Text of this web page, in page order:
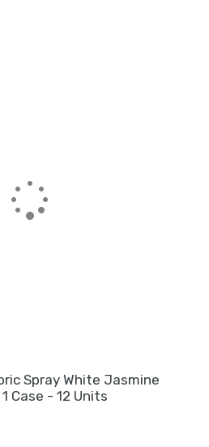
Spray White Jasmine
Case - 12 Units